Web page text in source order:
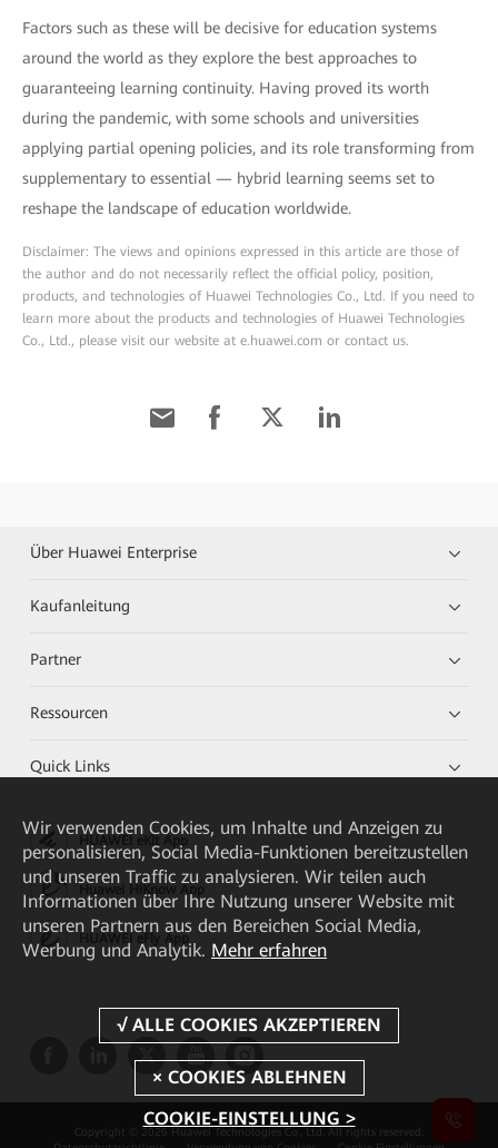
Factors such as these will be decisive for education systems
around the world as they explore the best approaches to
guaranteeing learning continuity. Having proved its worth
during the pandemic, with some schools and universities
applying partial opening policies, and its role transforming from
supplementary to essential — hybrid learning seems set to
reshape the landscape of education worldwide.
Disclaimer: The views and opinions expressed in this article are those of
the author and do not necessarily reflect the official policy, position,
products, and technologies of Huawei Technologies Co., Ltd. If you need to
learn more about the products and technologies of Huawei Technologies
Co., Ltd., please visit our website at e.huawei.com or contact us.
Über Huawei Enterprise
Kaufanleitung
Partner
Ressourcen
Quick Links
HUAWEI eKit App
Huawei HiKnow App
HUAWEI eFly App
Copyright © 2026 Huawei Technologies Co., Ltd. All rights reserved.
Wir verwenden Cookies, um Inhalte und Anzeigen zu
personalisieren, Social Media-Funktionen bereitzustellen
und unseren Traffic zu analysieren. Wir teilen auch
Informationen über Ihre Nutzung unserer Website mit
unseren Partnern aus den Bereichen Social Media,
Werbung und Analytik. Mehr erfahren
COOKIE-EINSTELLUNG >